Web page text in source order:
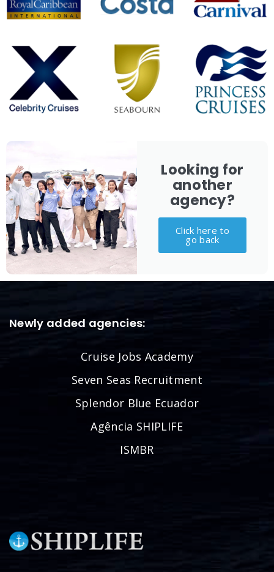
Looking for
another
agency?
Click here to
go back
Newly added agencies:
Cruise Jobs Academy
Seven Seas Recruitment
Splendor Blue Ecuador
Agência SHIPLIFE
ISMBR